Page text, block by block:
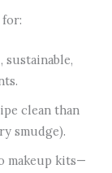
clean than
smudge).
makeup kits—